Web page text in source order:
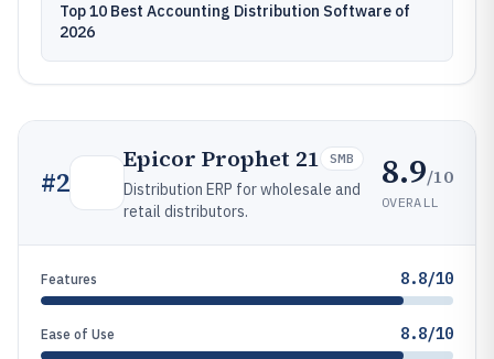
Top 10 Best Accounting Distribution Software of
2026
#2
Epicor Prophet 21 SMB
Distribution ERP for wholesale and
retail distributors.
8.9/10
OVERALL
Features 8.8/10
Ease of Use 8.8/10